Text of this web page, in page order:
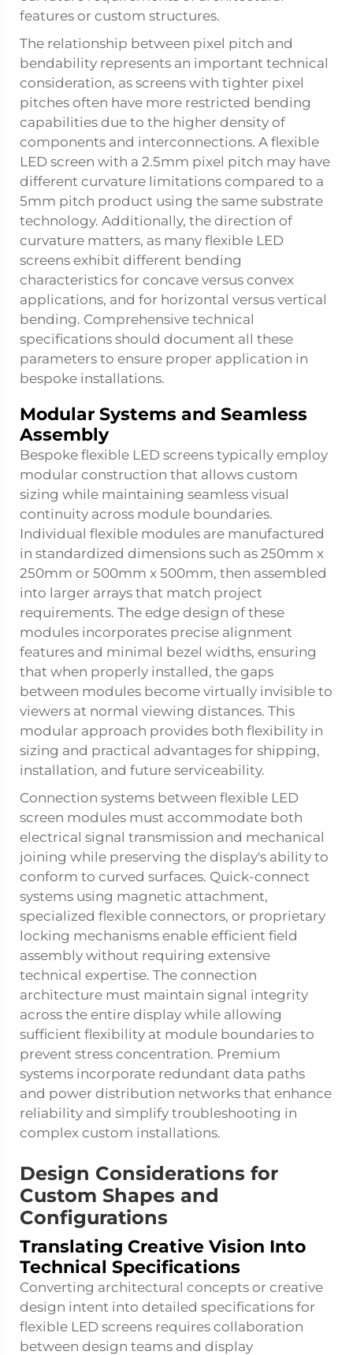
features or custom structures.
The relationship between pixel pitch and
bendability represents an important technical
consideration, as screens with tighter pixel
pitches often have more restricted bending
capabilities due to the higher density of
components and interconnections. A flexible
LED screen with a 2.5mm pixel pitch may have
different curvature limitations compared to a
5mm pitch product using the same substrate
technology. Additionally, the direction of
curvature matters, as many flexible LED
screens exhibit different bending
characteristics for concave versus convex
applications, and for horizontal versus vertical
bending. Comprehensive technical
specifications should document all these
parameters to ensure proper application in
bespoke installations.
Modular Systems and Seamless
Assembly
Bespoke flexible LED screens typically employ
modular construction that allows custom
sizing while maintaining seamless visual
continuity across module boundaries.
Individual flexible modules are manufactured
in standardized dimensions such as 250mm x
250mm or 500mm x 500mm, then assembled
into larger arrays that match project
requirements. The edge design of these
modules incorporates precise alignment
features and minimal bezel widths, ensuring
that when properly installed, the gaps
between modules become virtually invisible to
viewers at normal viewing distances. This
modular approach provides both flexibility in
sizing and practical advantages for shipping,
installation, and future serviceability.
Connection systems between flexible LED
screen modules must accommodate both
electrical signal transmission and mechanical
joining while preserving the display's ability to
conform to curved surfaces. Quick-connect
systems using magnetic attachment,
specialized flexible connectors, or proprietary
locking mechanisms enable efficient field
assembly without requiring extensive
technical expertise. The connection
architecture must maintain signal integrity
across the entire display while allowing
sufficient flexibility at module boundaries to
prevent stress concentration. Premium
systems incorporate redundant data paths
and power distribution networks that enhance
reliability and simplify troubleshooting in
complex custom installations.
Design Considerations for
Custom Shapes and
Configurations
Translating Creative Vision Into
Technical Specifications
Converting architectural concepts or creative
design intent into detailed specifications for
flexible LED screens requires collaboration
between design teams and display